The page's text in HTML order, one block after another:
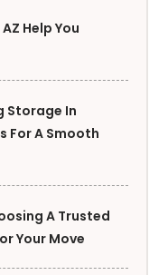
Help You
Storage In
For A Smooth
A Trusted
Your Move